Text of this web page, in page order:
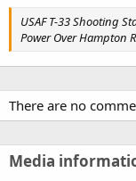
USAF T-33 Shooting
Power Over Hampton
There are no
Media